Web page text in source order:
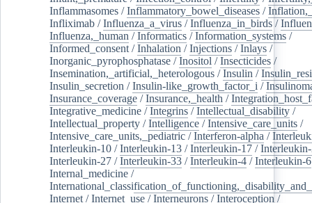
Inflammasomes /Inflammatory_bowel_diseases /
Infliximab /Influenza_a_virus /Influenza_in_birds /
Influenza,_human /Informatics /Information_systems /
Informed_consent /Inhalation /Injections /Inlays /
Inorganic_pyrophosphatase /Inositol /Insecticides /
Insemination,_artificial,_heterologous /Insulin /
Insulin_secretion /Insulin-like_growth_factor_i /
Insurance_coverage /Insurance,_health /
Integrative_medicine /Integrins /Intellectual_disability /
Intellectual_property /Intelligence /Intensive_care_units /
Intensive_care_units,_pediatric /Interferon-alpha /
Interleukin-10 /Interleukin-13 /Interleukin-17 /
Interleukin-27 /Interleukin-33 /Interleukin-4 /Interleukin-6
Internal_medicine /
Internet /Internet_use /Interneurons /Interoception /